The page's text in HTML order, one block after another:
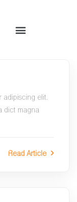
adipiscing elit.
dict magna
Read Article